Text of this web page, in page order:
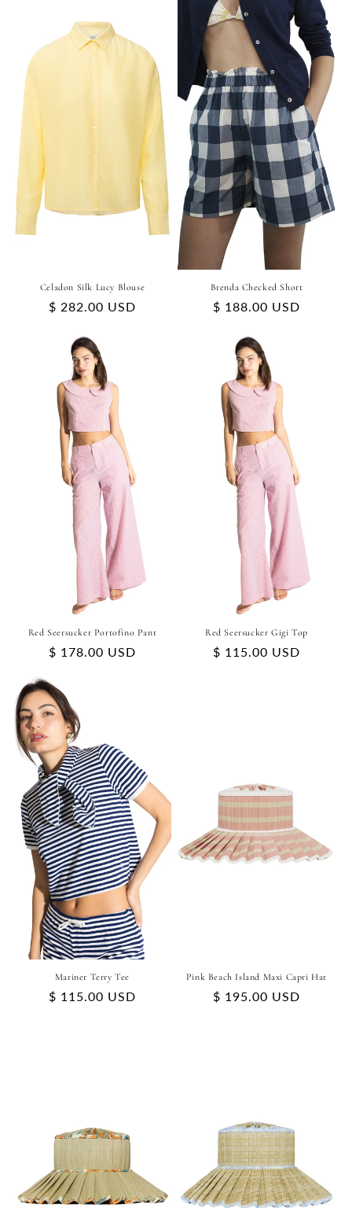
Celadon Silk Lucy Blouse
Regular
$ 282.00 USD
Brenda Checked Short
Regular
$ 188.00 USD
Red Seersucker Portofino Pant
Regular
$ 178.00 USD
Red Seersucker Gigi Top
Regular
$ 115.00 USD
Mariner Terry Tee
Regular
$ 115.00 USD
Pink Beach Island Maxi Capri Hat
Regular
$ 195.00 USD